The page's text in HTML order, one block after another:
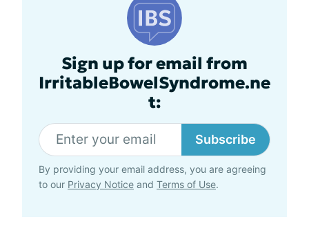
Sign up for email from
IrritableBowelSyndrome.ne
t:
Subscribe
By providing your email address, you are agreeing
to our Privacy Notice and Terms of Use.